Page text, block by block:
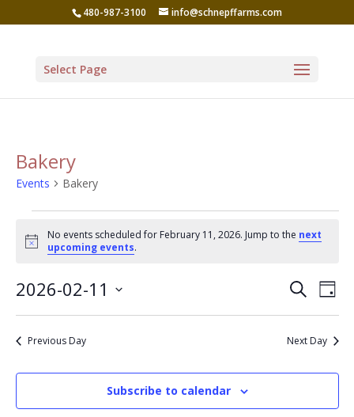
480-987-3100 info@schnepffarms.com
Select Page
Bakery
Events Bakery
Events
for
February
11,
2026
Notice
No events scheduled for February 11, 2026. Jump to the next
upcoming events.
and
SearchDay
2026-02-11
Select
date.Previous Day Next Day
Subscribe to calendar